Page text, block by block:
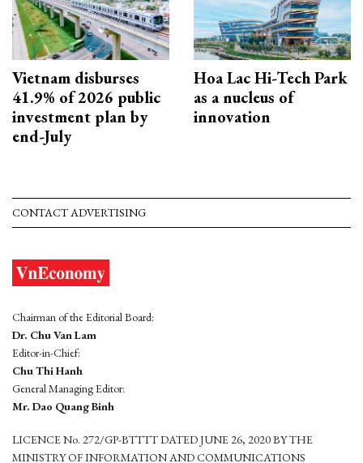
Vietnam disburses
41.9% of 2026 public
investment plan by
end-July
Hoa Lac Hi-Tech Park
as a nucleus of
innovation
CONTACT ADVERTISING
Chairman of the Editorial Board:
Dr. Chu Van Lam
Editor-in-Chief:
Chu Thi Hanh
General Managing Editor:
Mr. Dao Quang Binh
LICENCE No. 272/GP-BTTTT DATED JUNE 26, 2020 BY THE
MINISTRY OF INFORMATION AND COMMUNICATIONS